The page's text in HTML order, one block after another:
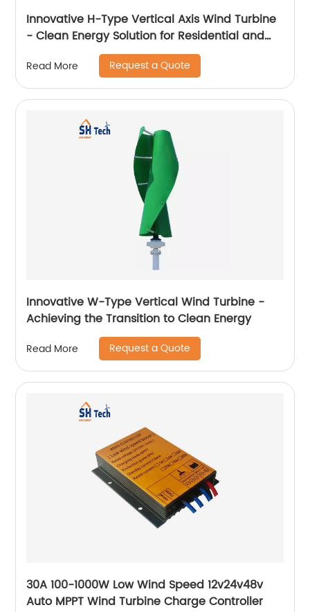
Innovative H-Type Vertical Axis Wind Turbine
- Clean Energy Solution for Residential and
Commercial Use
Read More Request a Quote
Innovative W-Type Vertical Wind Turbine -
Achieving the Transition to Clean Energy
Read More Request a Quote
30A 100-1000W Low Wind Speed 12v24v48v
Auto MPPT Wind Turbine Charge Controller